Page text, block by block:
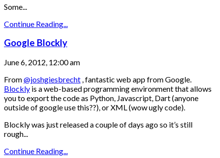
Some...
Continue Reading...
Google Blockly
June 6, 2012, 12:00 am
From@joshgiesbrecht , fantastic web app from Google.
Blockly is a web-based programming environment that allows
you to export the code as Python, Javascript, Dart (anyone
outside of google use this??), or XML (wow ugly code).
Blockly was just released a couple of days ago so it’s still
rough...
Continue Reading...